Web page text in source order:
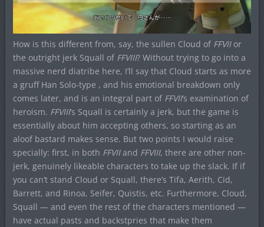
How is this different from, say, the sullen Cloud of FFVIIor
the outright jerk Squall of FFVIII? Without trying to go into a
massive nerd diatribe here, I’ll say that Cloud starts as more
a gruff Han Solo-type , and his emotional breakdown only
comes later, and is an integral part of FFVII‘s examination of
heroism. FFVIII‘s Squall is certainly a jerk, but the game is
essentially about him accepting others, so starting as an
aloof bastard makes sense. But two points I would raise
specially: first, in both FFVIIand FFVIII, there are other non-
jerk, genuinely likeable characters to take up the slack. If if
you can’t stand Cloud or Squall, there’s Tifa, Aerith, Cid,
Barrett, and Rinoa, Seifer, Quistis, etc. Furthermore, Cloud,
Squall — and even the rest of the characters mentioned —
have actual pasts and backstpries that make them